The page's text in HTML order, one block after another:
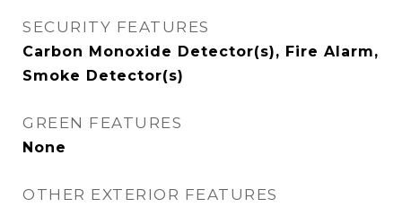
SECURITY FEATURES
Carbon Monoxide Detector(s), Fire Alarm,
Smoke Detector(s)
GREEN FEATURES
None
OTHER EXTERIOR FEATURES